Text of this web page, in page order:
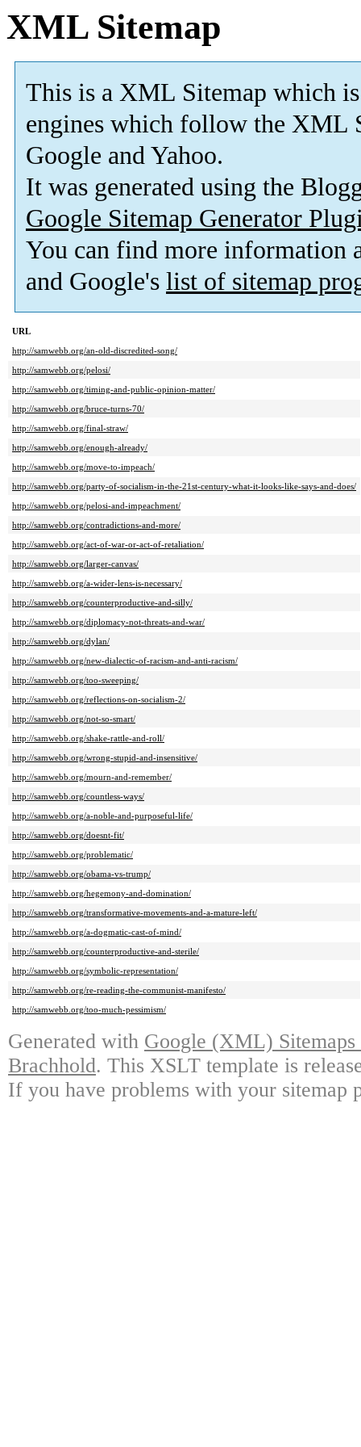
XML Sitemap
This is a XML Sitemap which is
engines which follow the XML
Google and Yahoo.
It was generated using the
Google Sitemap Generator
You can find more information
and Google's list of sitemap
URL
http://samwebb.org/an-old-discredited-song/
http://samwebb.org/pelosi/
http://samwebb.org/timing-and-public-opinion-matter/
http://samwebb.org/bruce-turns-70/
http://samwebb.org/final-straw/
http://samwebb.org/enough-already/
http://samwebb.org/move-to-impeach/
http://samwebb.org/party-of-socialism-in-the-21st-century-what-it-looks-like-says-and-does/
http://samwebb.org/pelosi-and-impeachment/
http://samwebb.org/contradictions-and-more/
http://samwebb.org/act-of-war-or-act-of-retaliation/
http://samwebb.org/larger-canvas/
http://samwebb.org/a-wider-lens-is-necessary/
http://samwebb.org/counterproductive-and-silly/
http://samwebb.org/diplomacy-not-threats-and-war/
http://samwebb.org/dylan/
http://samwebb.org/new-dialectic-of-racism-and-anti-racism/
http://samwebb.org/too-sweeping/
http://samwebb.org/reflections-on-socialism-2/
http://samwebb.org/not-so-smart/
http://samwebb.org/shake-rattle-and-roll/
http://samwebb.org/wrong-stupid-and-insensitive/
http://samwebb.org/mourn-and-remember/
http://samwebb.org/countless-ways/
http://samwebb.org/a-noble-and-purposeful-life/
http://samwebb.org/doesnt-fit/
http://samwebb.org/problematic/
http://samwebb.org/obama-vs-trump/
http://samwebb.org/hegemony-and-domination/
http://samwebb.org/transformative-movements-and-a-mature-left/
http://samwebb.org/a-dogmatic-cast-of-mind/
http://samwebb.org/counterproductive-and-sterile/
http://samwebb.org/symbolic-representation/
http://samwebb.org/re-reading-the-communist-manifesto/
http://samwebb.org/too-much-pessimism/
Generated with Google (XML)
Brachhold. This XSLT template is
If you have problems with your sitemap